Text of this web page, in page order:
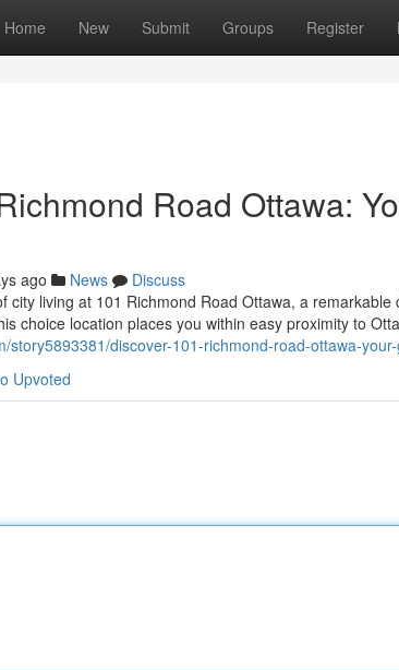
Home New Submit Groups Register
Road Ottawa:
ago News
Discuss
city living at 101 Richmond Road Ottawa, a
choice location places you within easy proximity to
story5893381/discover-101-richmond-road-ottawa-
Upvoted